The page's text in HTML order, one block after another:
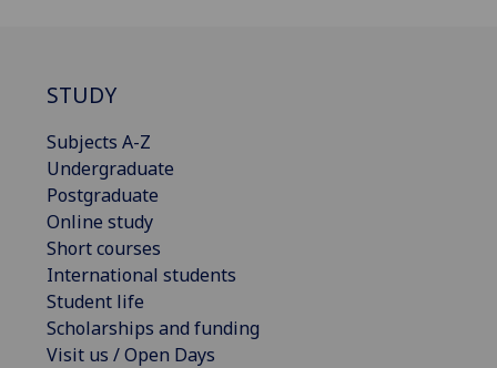
STUDY
Subjects A-Z
Undergraduate
Postgraduate
Online study
Short courses
International students
Student life
Scholarships and funding
Visit us / Open Days